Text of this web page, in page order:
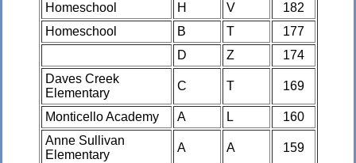
Homeschool H V
182
Homeschool
B T
177
D
Z
174
Daves Creek
Elementary
C T 169
Monticello Academy A L
160
Anne Sullivan
Elementary
A A 159